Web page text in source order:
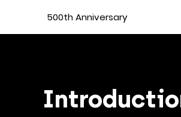
500th Anniversary